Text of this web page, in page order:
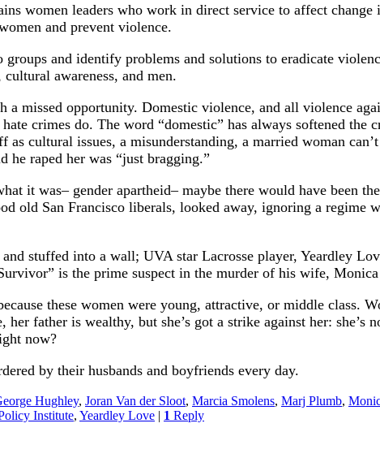
women leaders who work in direct service to affect
and prevent violence.
and identify problems and solutions to eradicate
awareness, and men.
a missed opportunity. Domestic violence, and all violence
crimes do. The word “domestic” has always softened
cultural issues, a misunderstanding, a married woman
he raped her was “just bragging.”
it was– gender apartheid– maybe there would have been
old San Francisco liberals, looked away, ignoring a regime
stuffed into a wall; UVA star Lacrosse player, Yeardley
is the prime suspect in the murder of his wife,
these women were young, attractive, or middle class.
her father is wealthy, but she’s got a strike against her:
now?
by their husbands and boyfriends every day.
Hughley, Joran Van der Sloot, Marcia Smolens, Marj Plumb,
Institute, Yeardley Love | 1 Reply